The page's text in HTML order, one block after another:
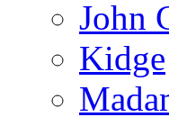
John
Kidge